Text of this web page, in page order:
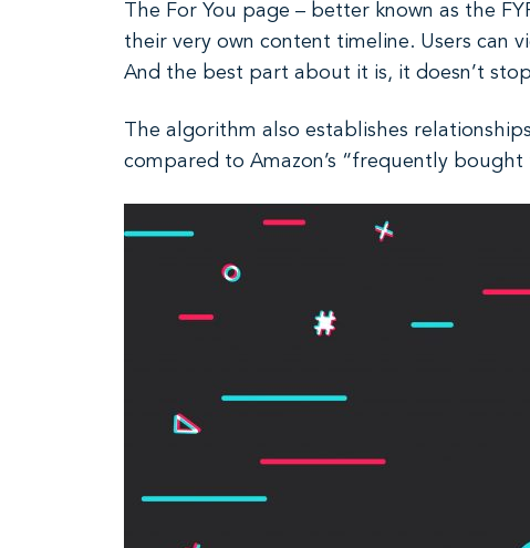
The For You page – better known as the
their very own content timeline. Users can
And the best part about it is, it doesn’t
The algorithm also establishes
compared to Amazon’s “frequently